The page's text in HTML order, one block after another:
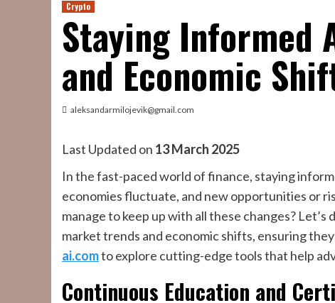
Crypto
Staying Informed
and Economic
aleksandarmilojevik@gmail.com
Last Updated on 13 March 2025
In the fast-paced world of finance, staying
economies fluctuate, and new opportunities or
manage to keep up with all these changes?
market trends and economic shifts, ensuring
ai.comto explore cutting-edge tools that help
Continuous Education and